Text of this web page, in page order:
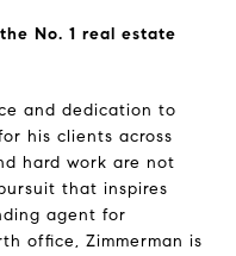
No. 1 real estate
and dedication to
his clients across
hard work are not
that inspires
agent for
office, Zimmerman is